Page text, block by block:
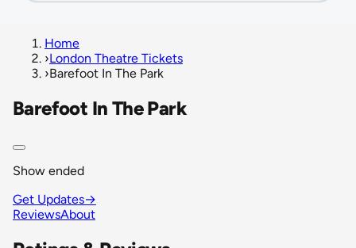
Home
›London Theatre Tickets
›Barefoot In The Park
Barefoot In The Park
Show ended
Get Updates→
ReviewsAbout